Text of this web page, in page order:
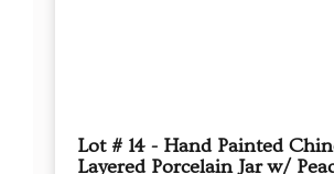
Lot # 14 - Hand Painted
Layered Porcelain Jar w/